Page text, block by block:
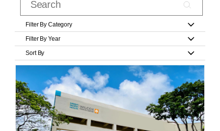
Filter By Category
Filter By Year
Sort By